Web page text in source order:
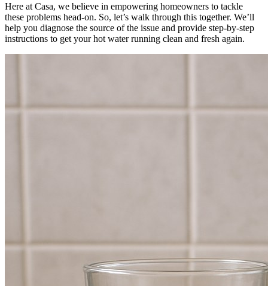
Here at Casa, we believe in empowering homeowners to tackle
these problems head-on. So, let’s walk through this together. We’ll
help you diagnose the source of the issue and provide step-by-step
instructions to get your hot water running clean and fresh again.